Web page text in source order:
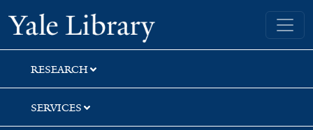
Skip
to
search
Skip
to
main
content
Skip
to
first
result
Yale University Library
RESEARCH
SERVICES